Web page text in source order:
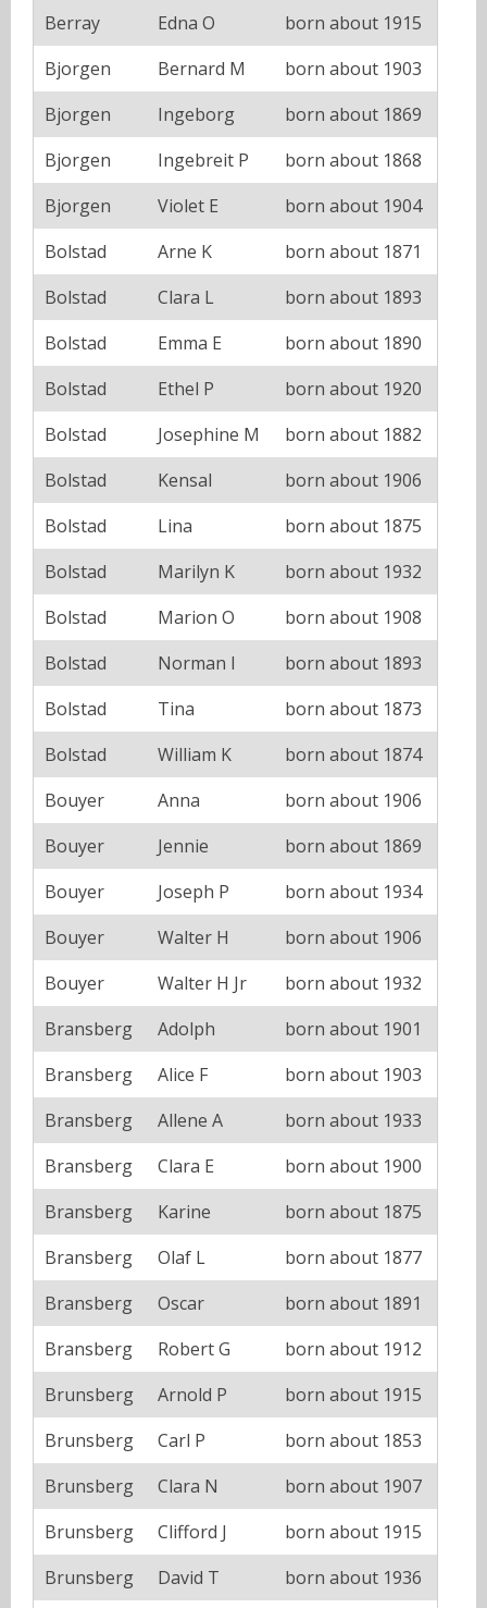
Berray Edna O
born about 1915
Bjorgen
Bernard M
born about 1903
Bjorgen
Ingeborg
born about 1869
Bjorgen
Ingebreit P
born about 1868
Bjorgen
Violet E
born about 1904
Bolstad
Arne K
born about 1871
Bolstad
Clara L
born about 1893
Bolstad
Emma E
born about 1890
Bolstad
Ethel P
born about 1920
Bolstad
Josephine M
born about 1882
Bolstad
Kensal
born about 1906
Bolstad
Lina
born about 1875
Bolstad
Marilyn K
born about 1932
Bolstad
Marion O
born about 1908
Bolstad
Norman I
born about 1893
Bolstad
Tina
born about 1873
Bolstad
William K
born about 1874
Bouyer
Anna
born about 1906
Bouyer
Jennie
born about 1869
Bouyer
Joseph P
born about 1934
Bouyer
Walter H
born about 1906
Bouyer
Walter H Jr
born about 1932
Bransberg
Adolph
born about 1901
Bransberg
Alice F
born about 1903
Bransberg
Allene A
born about 1933
Bransberg
Clara E
born about 1900
Bransberg
Karine
born about 1875
Bransberg
Olaf L
born about 1877
Bransberg
Oscar
born about 1891
Bransberg
Robert G
born about 1912
Brunsberg
Arnold P
born about 1915
Brunsberg
Carl P
born about 1853
Brunsberg
Clara N
born about 1907
Brunsberg
Clifford J
born about 1915
Brunsberg
David T
born about 1936